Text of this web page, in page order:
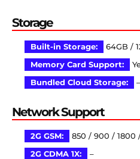
Storage
Built-in Storage:
64GB /
Memory Card Support:
Bundled Cloud Storage:
–
Network Support
2G GSM:
850 / 900 / 1800
2G CDMA 1X:
–